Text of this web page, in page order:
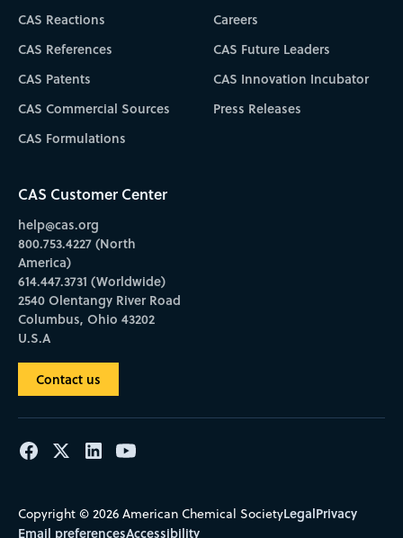
CAS Reactions
CAS References
CAS Patents
CAS Commercial Sources
CAS Formulations
Careers
CAS Future Leaders
CAS Innovation Incubator
Press Releases
CAS Customer Center
help@cas.org
800.753.4227 (North
America)
614.447.3731 (Worldwide)
2540 Olentangy River Road
Columbus, Ohio 43202
U.S.A
Contact us
Copyright © 2026 American Chemical SocietyLegalPrivacy
Email preferencesAccessibility